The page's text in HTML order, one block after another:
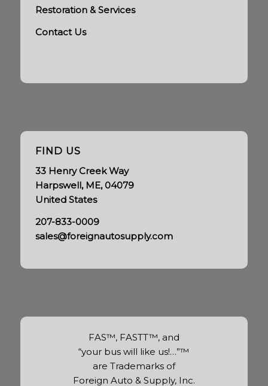
Restoration & Services
Contact Us
FIND US
33 Henry Creek Way
Harpswell, ME, 04079
United States
207-833-0009
sales@foreignautosupply.com
FAS™, FASTT™, and
“your bus will like us!…”™
are Trademarks of
Foreign Auto & Supply, Inc.